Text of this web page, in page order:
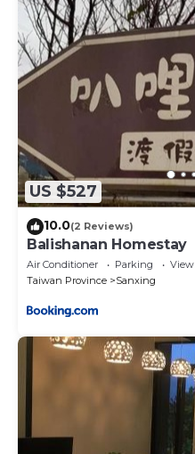
US $527
10.0(2 Reviews)
Balishanan Homestay
Air Conditioner Parking
View
Taiwan Province
Sanxing